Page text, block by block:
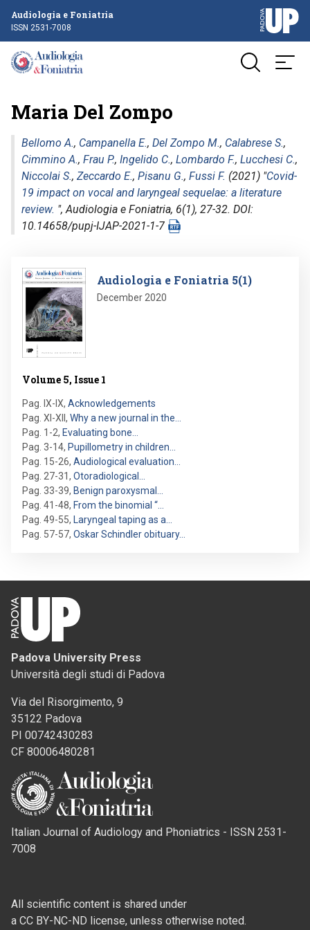
Audiologia e Foniatria
ISSN 2531-7008
Maria Del Zompo
Bellomo A., Campanella E., Del Zompo M., Calabrese S.,
Cimmino A., Frau P., Ingelido C., Lombardo F., Lucchesi C.,
Niccolai S., Zeccardo E., Pisanu G., Fussi F. (2021) "Covid-
19 impact on vocal and laryngeal sequelae: a literature
review. ",Audiologia e Foniatria, 6(1), 27-32. DOI:
10.14658/pupj-IJAP-2021-1-7
Image
Audiologia e Foniatria 5(1)
December 2020
Volume 5, Issue 1
Pag. IX-IX, Acknowledgements
Pag. XI-XII , Why a new journal in the…
Pag. 1-2, Evaluating bone…
Pag. 3-14, Pupillometry in children…
Pag. 15-26, Audiological evaluation…
Pag. 27-31, Otoradiological…
Pag. 33-39, Benign paroxysmal…
Pag. 41-48, From the binomial “…
Pag. 49-55, Laryngeal taping as a…
Pag. 57-57, Oskar Schindler obituary…
Padova University Press
Università degli studi di Padova
Via del Risorgimento, 9
35122 Padova
PI 00742430283
CF 80006480281
Italian Journal of Audiology and Phoniatrics - ISSN 2531-
7008
All scientific content is shared under
a CC BY-NC-ND license, unless otherwise noted.